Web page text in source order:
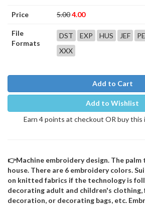
Price 5.004.00
File
Formats
DST EXP HUS JEF
XXX
Add to Cart
Add to Wishlist
Earn 4 points at checkout OR buy
👉Machine embroidery design. The palm
house. There are 6 embroidery colors.
on knitted fabrics if the technology is
decorating adult and children's
decoration, or decorating bags, etc.